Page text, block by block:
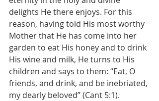
delights He there enjoys. For this
reason, having told His most worthy
Mother that He has come into her
garden to eat His honey and to drink
His wine and milk, He turns to His
children and says to them: “Eat, O
friends, and drink, and be inebriated,
my dearly beloved” (Cant 5:1).